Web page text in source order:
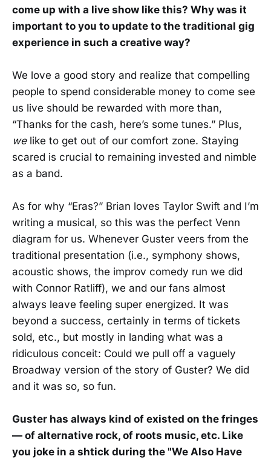
come up with a live show like this? Why was it
important to you to update to the traditional gig
experience in such a creative way?
We love a good story and realize that compelling
people to spend considerable money to come see
us live should be rewarded with more than,
“Thanks for the cash, here’s some tunes.” Plus,
welike to get out of our comfort zone. Staying
scared is crucial to remaining invested and nimble
as a band.
As for why “Eras?” Brian loves Taylor Swift and I’m
writing a musical, so this was the perfect Venn
diagram for us. Whenever Guster veers from the
traditional presentation (i.e., symphony shows,
acoustic shows, the improv comedy run we did
with Connor Ratliff), we and our fans almost
always leave feeling super energized. It was
beyond a success, certainly in terms of tickets
sold, etc., but mostly in landing what was a
ridiculous conceit: Could we pull off a vaguely
Broadway version of the story of Guster? We did
and it was so, so fun.
Guster has always kind of existed on the fringes
— of alternative rock, of roots music, etc. Like
you joke in a shtick during the "We Also Have